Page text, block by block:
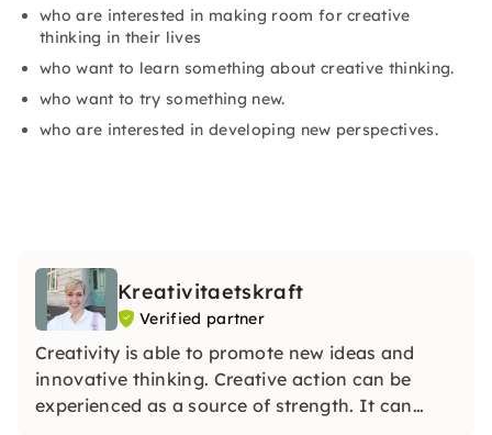
who are interested in making room for creative
thinking in their lives
who want to learn something about creative thinking.
who want to try something new.
who are interested in developing new perspectives.
Kreativitaetskraft
Verified partner
Creativity is able to promote new ideas and
innovative thinking. Creative action can be
experienced as a source of strength. It can